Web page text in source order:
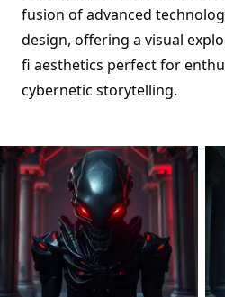
fusion of advanced
design, offering a visual
fi aesthetics perfect for
cybernetic storytelling.